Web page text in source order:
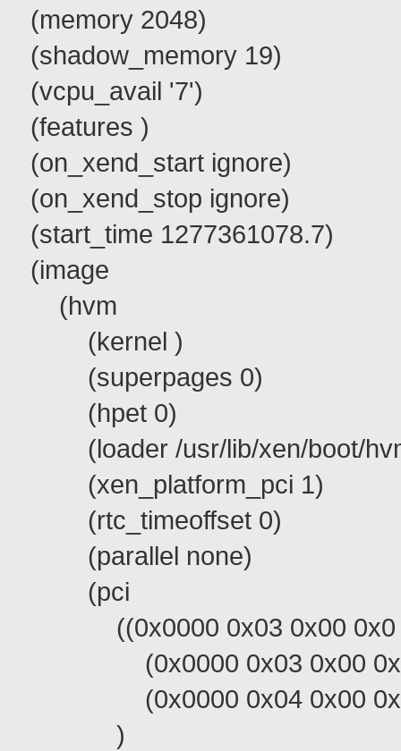
(memory 2048)
(shadow_memory 19)
(vcpu_avail '7')
(features )
(on_xend_start ignore)
(on_xend_stop ignore)
(start_time 1277361078.7)
(image
(hvm
(kernel )
(superpages 0)
(hpet 0)
(loader /usr/lib/xen/boot/
(xen_platform_pci 1)
(rtc_timeoffset 0)
(parallel none)
(pci
((0x0000 0x03 0x00 0x0
(0x0000 0x03 0x00 0x1
(0x0000 0x04 0x00 0x0
)